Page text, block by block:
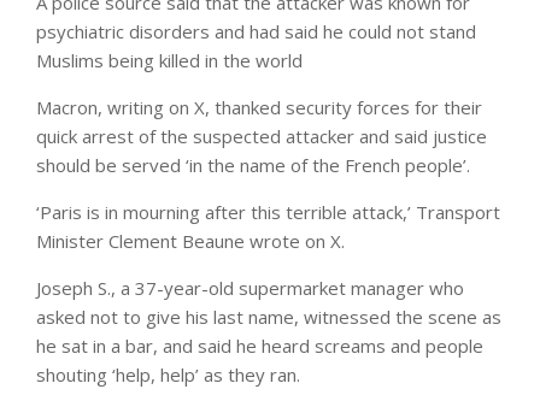
psychiatric disorders and had said he could not stand
Muslims being killed in the world
Macron, writing on X, thanked security forces for their
quick arrest of the suspected attacker and said justice
should be served ‘in the name of the French people’.
‘Paris is in mourning after this terrible attack,’ Transport
Minister Clement Beaune wrote on X.
Joseph S., a 37-year-old supermarket manager who
asked not to give his last name, witnessed the scene as
he sat in a bar, and said he heard screams and people
shouting ‘help, help’ as they ran.